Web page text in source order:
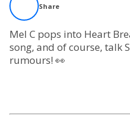
Podcasts
Live Playlists
Share
Mel C pops into Heart
song, and of course, talk
rumours! 👀